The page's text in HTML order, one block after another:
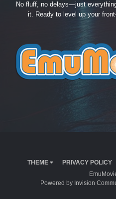
No fluff, no delays—just
it. Ready to level up your
THEME PRIVACY POLICY
Powered by Invision